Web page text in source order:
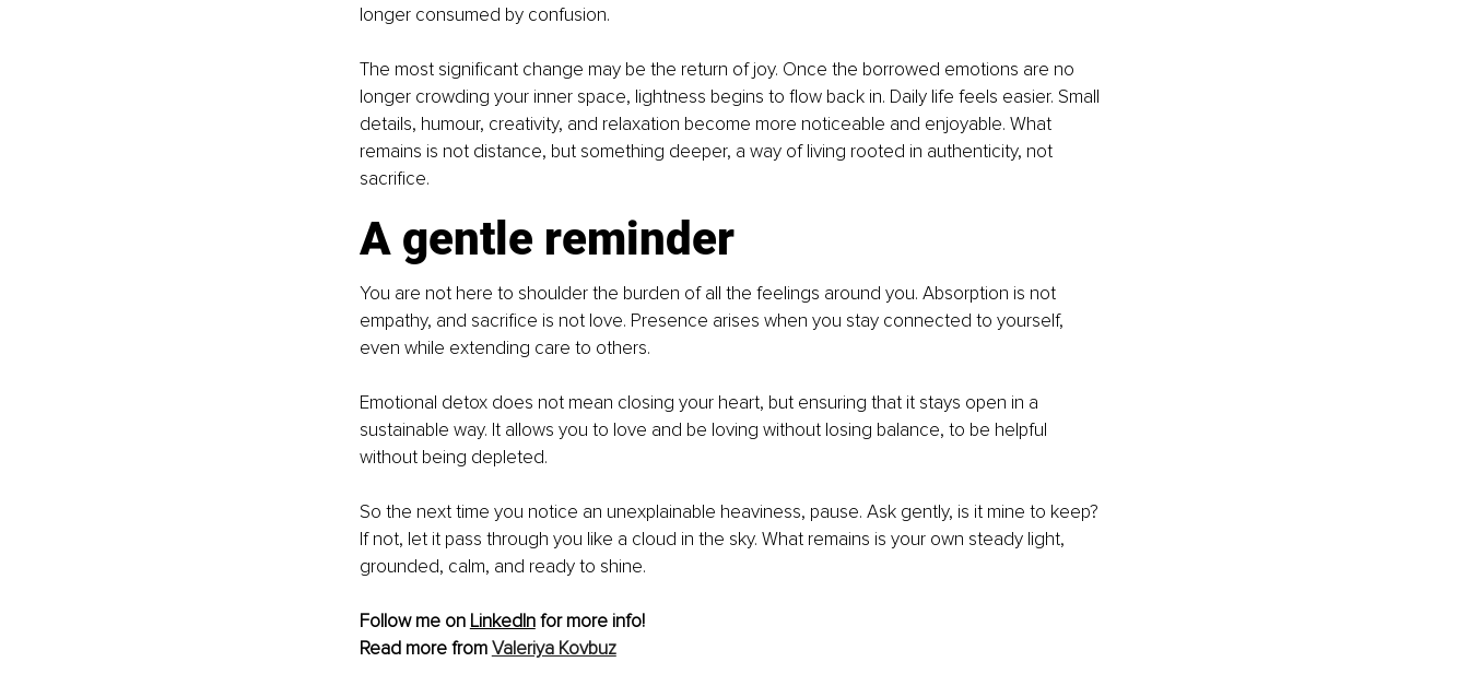
longer consumed by confusion.
The most significant change may be the return of joy. Once the borrowed emotions are no
longer crowding your inner space, lightness begins to flow back in. Daily life feels easier. Small
details, humour, creativity, and relaxation become more noticeable and enjoyable. What
remains is not distance, but something deeper, a way of living rooted in authenticity, not
sacrifice.
A gentle reminder
You are not here to shoulder the burden of all the feelings around you. Absorption is not
empathy, and sacrifice is not love. Presence arises when you stay connected to yourself,
even while extending care to others.
Emotional detox does not mean closing your heart, but ensuring that it stays open in a
sustainable way. It allows you to love and be loving without losing balance, to be helpful
without being depleted.
So the next time you notice an unexplainable heaviness, pause. Ask gently, is it mine to keep?
If not, let it pass through you like a cloud in the sky. What remains is your own steady light,
grounded, calm, and ready to shine.
Follow me on LinkedIn for more info!
Read more from Valeriya Kovbuz